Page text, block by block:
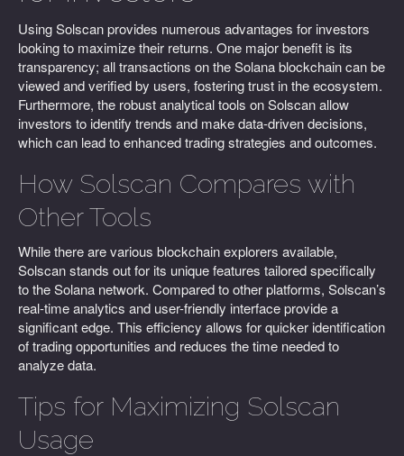
Using Solscan provides numerous advantages for investors
looking to maximize their returns. One major benefit is its
transparency; all transactions on the Solana blockchain can be
viewed and verified by users, fostering trust in the ecosystem.
Furthermore, the robust analytical tools on Solscan allow
investors to identify trends and make data-driven decisions,
which can lead to enhanced trading strategies and outcomes.
How Solscan Compares with
Other Tools
While there are various blockchain explorers available,
Solscan stands out for its unique features tailored specifically
to the Solana network. Compared to other platforms, Solscan’s
real-time analytics and user-friendly interface provide a
significant edge. This efficiency allows for quicker identification
of trading opportunities and reduces the time needed to
analyze data.
Tips for Maximizing Solscan
Usage